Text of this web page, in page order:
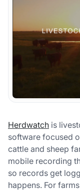
Herdwatch is
software focused
cattle and sheep
mobile recording
so records get
happens. For